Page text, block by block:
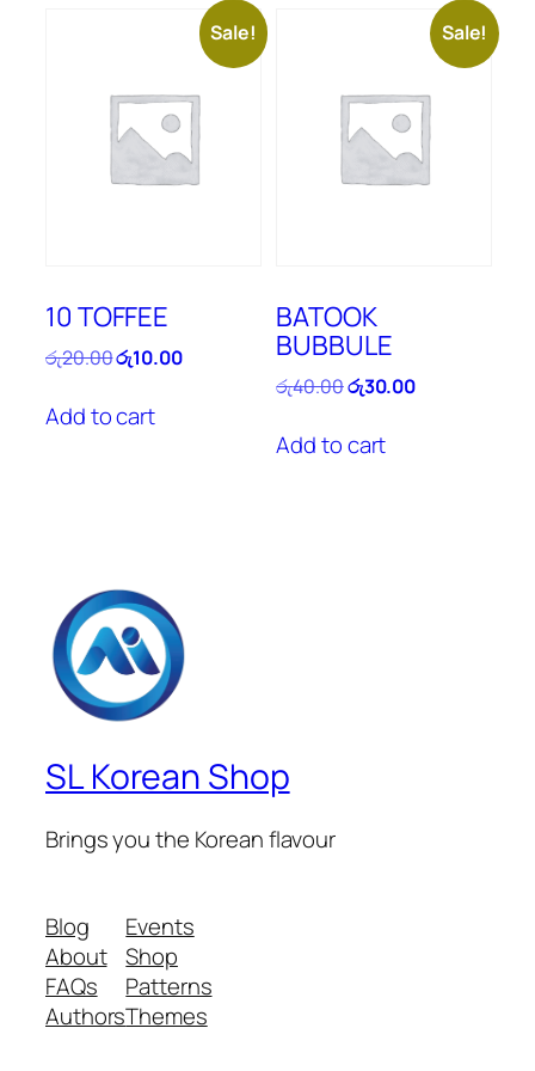
Sale!
10 TOFFEE
රු20.00Original
was:
රු10.00Current
Add to cart
Sale!
BATOOK
BUBBULE
රු40.00Original
was:
රු30.00Current
Add to cart
SL Korean Shop
Brings you the Korean flavour
Blog
About
FAQs
Authors
Events
Shop
Patterns
Themes